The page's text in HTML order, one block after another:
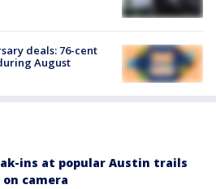
deals: 76-cent
August
ins at popular Austin trails
camera